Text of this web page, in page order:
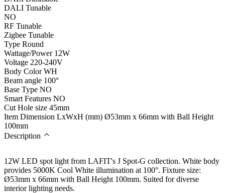
DALI Tunable
NO
RF Tunable
Zigbee Tunable
Type Round
Wattage/Power 12W
Voltage 220-240V
Body Color WH
Beam angle 100°
Base Type NO
Smart Features NO
Cut Hole size 45mm
Item Dimension LxWxH (mm) Ø53mm x 66mm with Ball Height
100mm
Description
12W LED spot light from LAFIT's J Spot-G collection. White body
provides 5000K Cool White illumination at 100°. Fixture size:
Ø53mm x 66mm with Ball Height 100mm. Suited for diverse
interior lighting needs.